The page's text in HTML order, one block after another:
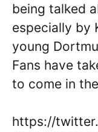
being talked
especially by
young
Fans have
to come in
https://